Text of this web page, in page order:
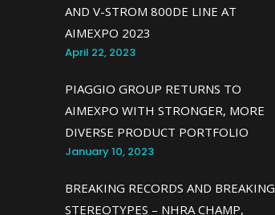
AND V-STROM 800DE LINE AT
AIMEXPO 2023
April 22, 2023
PIAGGIO GROUP RETURNS TO
AIMEXPO WITH STRONGER, MORE
DIVERSE PRODUCT PORTFOLIO
January 10, 2023
BREAKING RECORDS AND BREAKING
STEREOTYPES – NHRA CHAMP,